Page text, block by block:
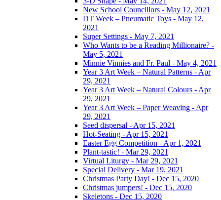
New School Councillors - May 12, 2021
DT Week – Pneumatic Toys - May 12,
2021
Super Settings - May 7, 2021
Who Wants to be a Reading Millionaire? -
May 5, 2021
Minnie Vinnies and Fr. Paul - May 4, 2021
Year 3 Art Week – Natural Patterns - Apr
29, 2021
Year 3 Art Week – Natural Colours - Apr
29, 2021
Year 3 Art Week – Paper Weaving - Apr
29, 2021
Seed dispersal - Apr 15, 2021
Hot-Seating - Apr 15, 2021
Easter Egg Competition - Apr 1, 2021
Plant-tastic! - Mar 29, 2021
Virtual Liturgy - Mar 29, 2021
Special Delivery - Mar 19, 2021
Christmas Party Day! - Dec 15, 2020
Christmas jumpers! - Dec 15, 2020
Skeletons - Dec 15, 2020